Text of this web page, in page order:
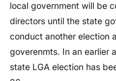
local government will be
directors until the state
conduct another election
goverenmts. In an earlier
state LGA election has